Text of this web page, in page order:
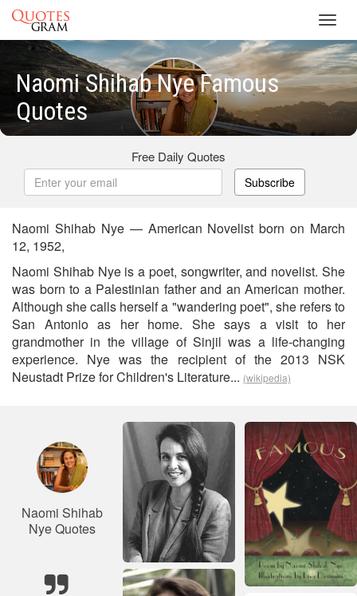
Naomi Shihab Nye Famous
Quotes
Free Daily Quotes
Subscribe
Naomi Shihab Nye — American Novelist born on March
12, 1952,
Naomi Shihab Nye is a poet, songwriter, and novelist. She
was born to a Palestinian father and an American mother.
Although she calls herself a "wandering poet", she refers to
San Antonio as her home. She says a visit to her
grandmother in the village of Sinjil was a life-changing
experience. Nye was the recipient of the 2013 NSK
Neustadt Prize for Children's Literature... (wikipedia)
Naomi Shihab
Nye Quotes